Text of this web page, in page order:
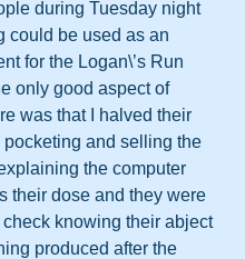
during Tuesday night
could be used as an
for the Logan\’s Run
only good aspect of
was that I halved their
pocketing and selling the
the computer
their dose and they were
knowing their abject
produced after the